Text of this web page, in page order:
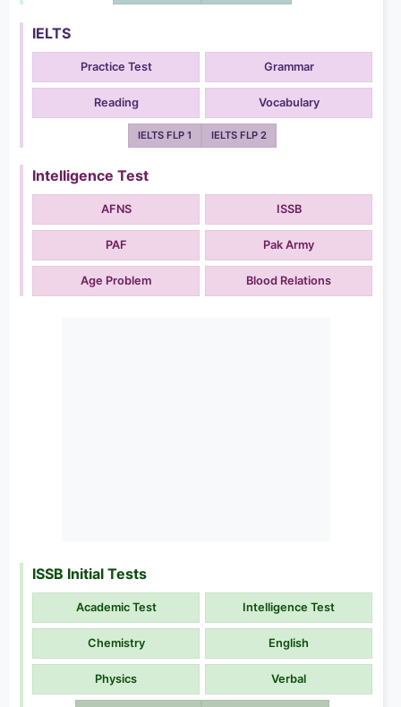
IELTS
Practice Test Grammar
Reading Vocabulary
IELTS FLP 1 IELTS FLP 2
Intelligence Test
AFNS ISSB
PAF Pak Army
Age Problem Blood Relations
ISSB Initial Tests
Academic Test Intelligence Test
Chemistry English
Physics Verbal